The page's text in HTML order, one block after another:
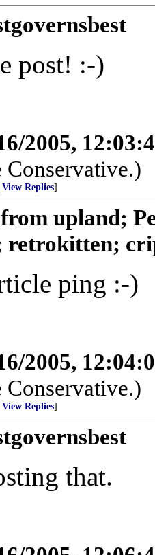
post! :-)
2005,
View Replies]
upland;
retrokitten;
ping :-)
2005,
View Replies]
that.